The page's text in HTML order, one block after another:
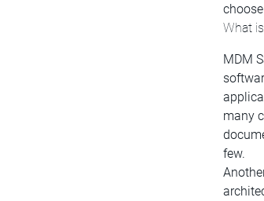
What
MDM
many
few.